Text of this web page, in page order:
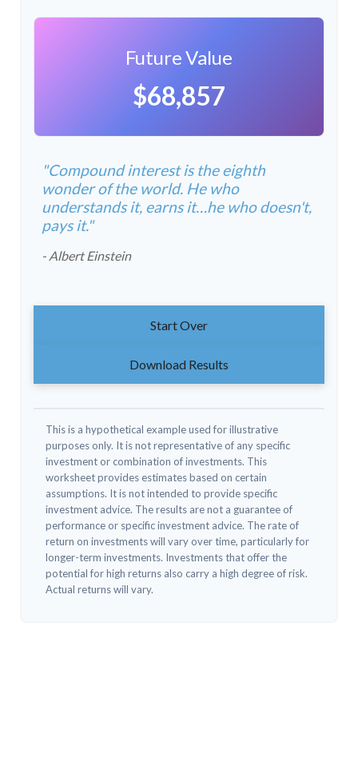
Future Value
$68,857
"Compound interest is the eighth
wonder of the world. He who
understands it, earns it…he who doesn't,
pays it."
- Albert Einstein
Start Over
Download Results
This is a hypothetical example used for illustrative
purposes only. It is not representative of any specific
investment or combination of investments. This
worksheet provides estimates based on certain
assumptions. It is not intended to provide specific
investment advice. The results are not a guarantee of
performance or specific investment advice. The rate of
return on investments will vary over time, particularly for
longer-term investments. Investments that offer the
potential for high returns also carry a high degree of risk.
Actual returns will vary.